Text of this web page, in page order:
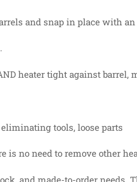
and snap in place with
heater tight against barrel,
tools, loose parts
is no need to remove other